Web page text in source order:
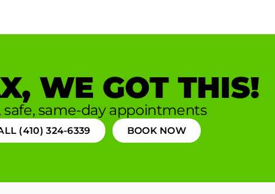
WE GOT THIS!
safe, same-day appointments
(410) 324-6339 BOOK NOW